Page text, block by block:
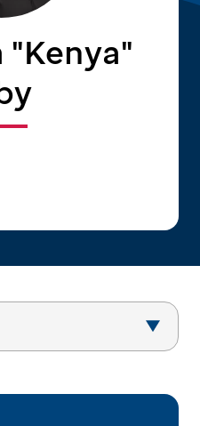
"Kenya"